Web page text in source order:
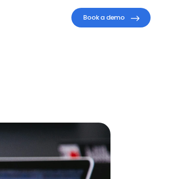
Book a demo